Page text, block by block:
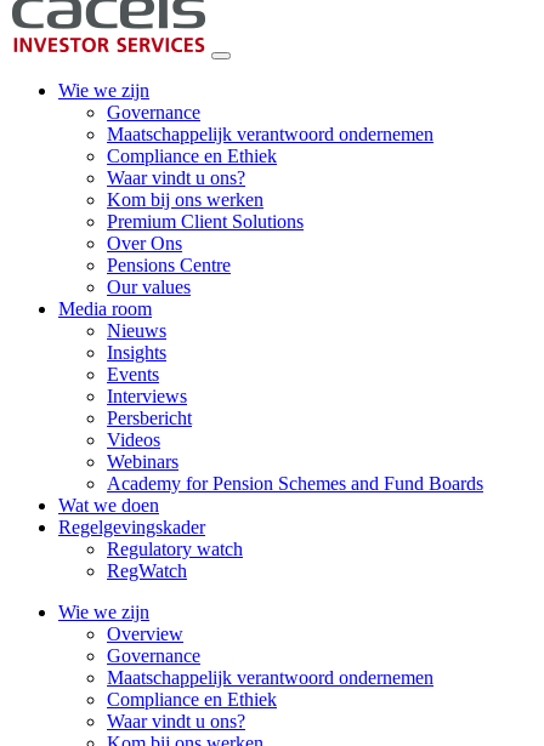
Wie we zijn
Governance
Maatschappelijk verantwoord ondernemen
Compliance en Ethiek
Waar vindt u ons?
Kom bij ons werken
Premium Client Solutions
Over Ons
Pensions Centre
Our values
Media room
Nieuws
Insights
Events
Interviews
Persbericht
Videos
Webinars
Academy for Pension Schemes and Fund Boards
Wat we doen
Regelgevingskader
Regulatory watch
RegWatch
Wie we zijn
Overview
Governance
Maatschappelijk verantwoord ondernemen
Compliance en Ethiek
Waar vindt u ons?